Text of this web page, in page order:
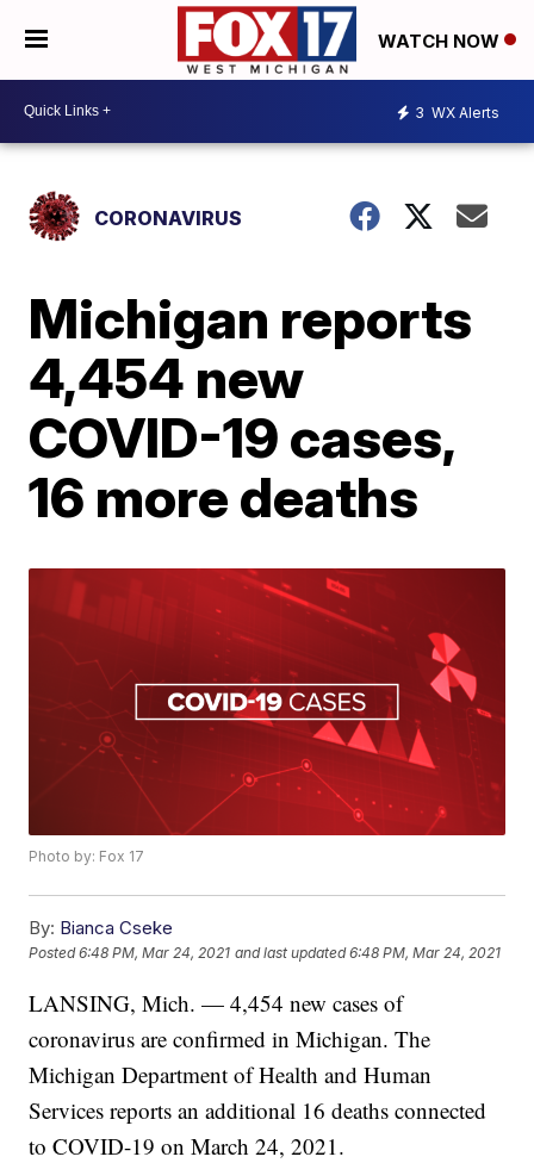
WATCH NOW
3 WX Alerts
CORONAVIRUS
Michigan reports
4,454 new
COVID-19 cases,
16 more deaths
Photo by: Fox 17
By: Bianca Cseke
Posted6:48 PM, Mar 24, 2021 and last updated 6:48 PM, Mar 24, 2021
LANSING, Mich. — 4,454 new cases of
coronavirus are confirmed in Michigan. The
Michigan Department of Health and Human
Services reports an additional 16 deaths connected
to COVID-19 on March 24, 2021.